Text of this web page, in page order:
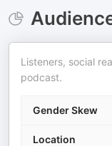
Listeners, social
podcast.
Gender Skew
Location